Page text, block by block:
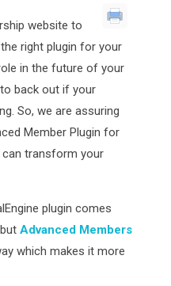
website to
right plugin for your
in the future of your
back out if your
So, we are assuring
Member Plugin for
can transform your
plugin comes
Advanced Members
which makes it more